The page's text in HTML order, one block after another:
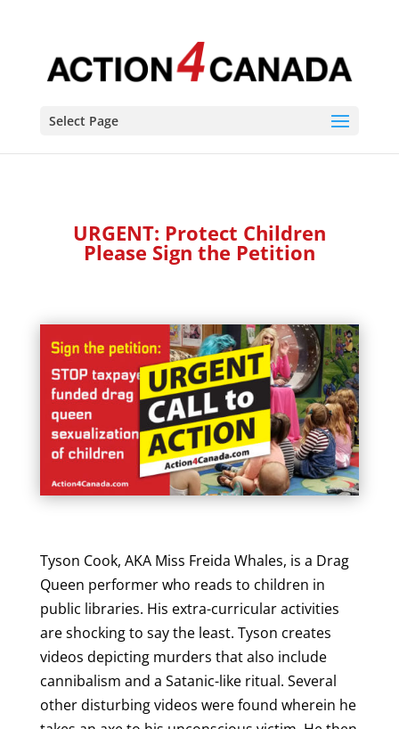
Select Page
URGENT: Protect Children
Please Sign the Petition
Tyson Cook, AKA Miss Freida Whales, is a Drag
Queen performer who reads to children in
public libraries. His extra-curricular activities
are shocking to say the least. Tyson creates
videos depicting murders that also include
cannibalism and a Satanic-like ritual. Several
other disturbing videos were found wherein he